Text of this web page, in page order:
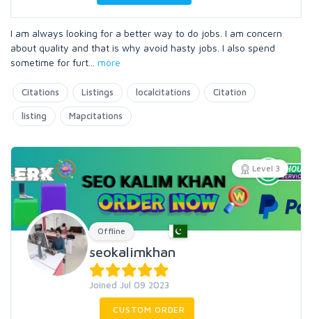
I am always looking for a better way to do jobs. I am concern
about quality and that is why avoid hasty jobs. I also spend
sometime for furt
more
Citations Listings localcitations Citation
listing Mapcitations
Level 3
Offline
seokalimkhan
Joined Jul 09 2023
CUSTOM ORDER